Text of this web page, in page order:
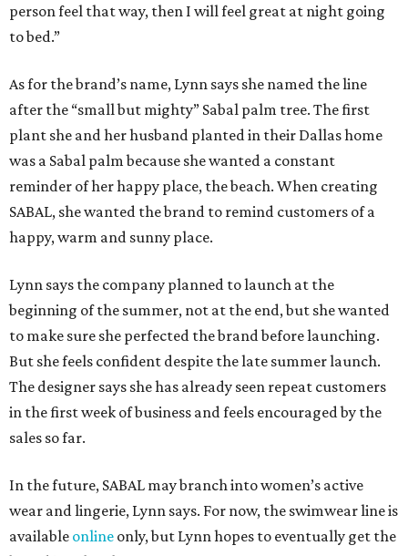
person feel that way, then I will feel great at night going
to bed.”
As for the brand’s name, Lynn says she named the line
after the “small but mighty” Sabal palm tree. The first
plant she and her husband planted in their Dallas home
was a Sabal palm because she wanted a constant
reminder of her happy place, the beach. When creating
SABAL, she wanted the brand to remind customers of a
happy, warm and sunny place.
Lynn says the company planned to launch at the
beginning of the summer, not at the end, but she wanted
to make sure she perfected the brand before launching.
But she feels confident despite the late summer launch.
The designer says she has already seen repeat customers
in the first week of business and feels encouraged by the
sales so far.
In the future, SABAL may branch into women’s active
wear and lingerie, Lynn says. For now, the swimwear line is
available online only, but Lynn hopes to eventually get the